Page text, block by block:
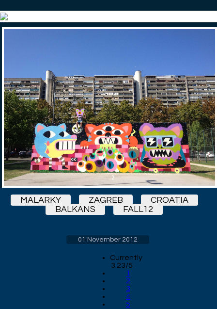
MALARKY ZAGREB
CROATIA
BALKANS
FALL12
01 November 2012
Currently
3.23/5
1
2
3
4
5